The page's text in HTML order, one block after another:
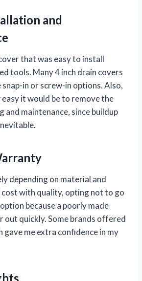
and
that was easy to install
tools. Many 4 inch drain covers
in or screw-in options. Also,
it would be to remove the
and maintenance, since buildup
depending on material and
cost with quality, opting not to go
because a poorly made
out quickly. Some brands offered
gave me extra confidence in my